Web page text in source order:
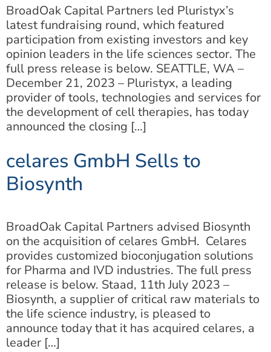
BroadOak Capital Partners led Pluristyx’s
latest fundraising round, which featured
participation from existing investors and key
opinion leaders in the life sciences sector. The
full press release is below. SEATTLE, WA –
December 21, 2023 – Pluristyx, a leading
provider of tools, technologies and services for
the development of cell therapies, has today
announced the closing […]
celares GmbH Sells to
Biosynth
BroadOak Capital Partners advised Biosynth
on the acquisition of celares GmbH. Celares
provides customized bioconjugation solutions
for Pharma and IVD industries. The full press
release is below. Staad, 11th July 2023 –
Biosynth, a supplier of critical raw materials to
the life science industry, is pleased to
announce today that it has acquired celares, a
leader […]